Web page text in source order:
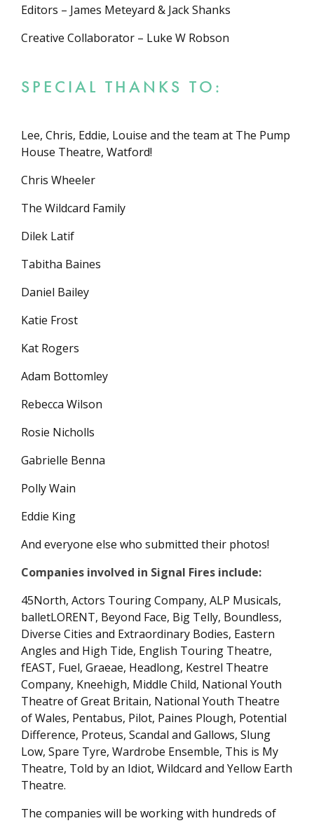
Editors – James Meteyard & Jack Shanks
Creative Collaborator – Luke W Robson
SPECIAL THANKS TO:
Lee, Chris, Eddie, Louise and the team at The Pump
House Theatre, Watford!
Chris Wheeler
The Wildcard Family
Dilek Latif
Tabitha Baines
Daniel Bailey
Katie Frost
Kat Rogers
Adam Bottomley
Rebecca Wilson
Rosie Nicholls
Gabrielle Benna
Polly Wain
Eddie King
And everyone else who submitted their photos!
Companies involved in Signal Fires include:
45North, Actors Touring Company, ALP Musicals,
balletLORENT, Beyond Face, Big Telly, Boundless,
Diverse Cities and Extraordinary Bodies, Eastern
Angles and High Tide, English Touring Theatre,
fEAST, Fuel, Graeae, Headlong, Kestrel Theatre
Company, Kneehigh, Middle Child, National Youth
Theatre of Great Britain, National Youth Theatre
of Wales, Pentabus, Pilot, Paines Plough, Potential
Difference, Proteus, Scandal and Gallows, Slung
Low, Spare Tyre, Wardrobe Ensemble, This is My
Theatre, Told by an Idiot, Wildcard and Yellow Earth
Theatre.
The companies will be working with hundreds of